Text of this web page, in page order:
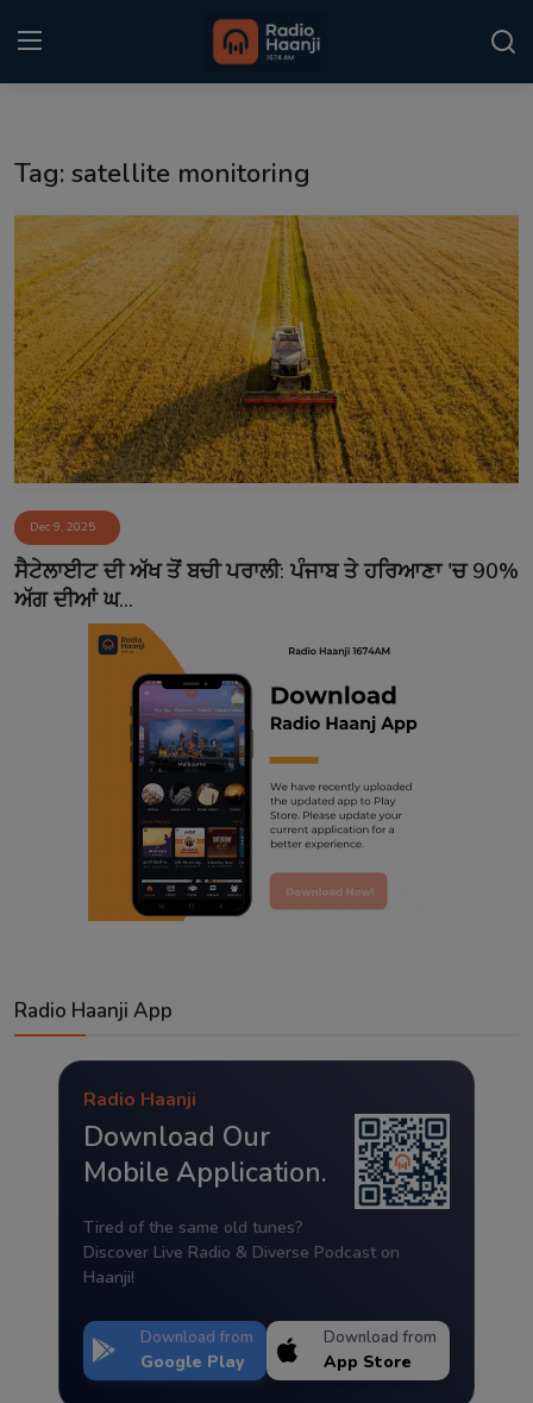
Punjabi Podcast
Kitaab Kahani
Gallery
Sponsors
Matrimonial
Event
Contact
Tag: satellite monitoring
Dec 9, 2025
ਸੈਟੇਲਾਈਟ ਦੀ ਅੱਖ ਤੋਂ ਬਚੀ ਪਰਾਲੀ: ਪੰਜਾਬ ਤੇ ਹਰਿਆਣਾ 'ਚ 90%
ਅੱਗ ਦੀਆਂ ਘ...
Radio Haanji App
Radio Haanji
Download Our
Mobile Application.
Tired of the same old tunes?
Discover Live Radio & Diverse Podcast on
Haanji!
Download from
Google Play
Download from
App Store